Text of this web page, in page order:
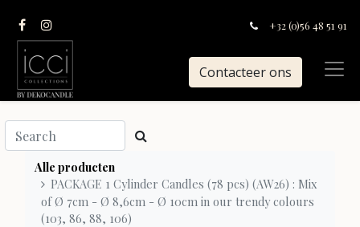
+32 (0)56 48 51 91
Contacteer ons
Alle producten
PACKAGE 1 Cylinder Candles (78 pcs) (AW26) : Mix
of Ø 7cm - Ø 8,6cm - Ø 10cm in our trendy colours
(103, 86, 88, 106)